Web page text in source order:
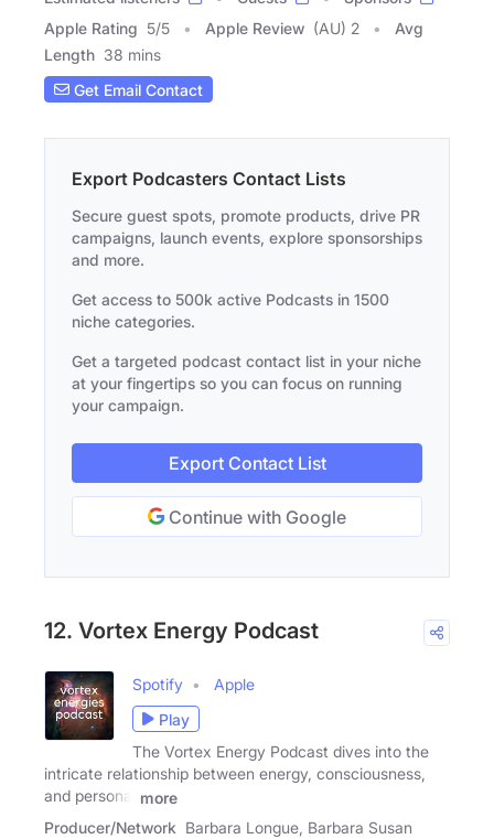
Apple Rating 5/5 Apple Review (AU) 2
Avg
Length 38 mins
Get Email Contact
Export Podcasters Contact Lists
Secure guest spots, promote products, drive PR
campaigns, launch events, explore sponsorships
and more.
Get access to 500k active Podcasts in 1500
niche categories.
Get a targeted podcast contact list in your niche
at your fingertips so you can focus on running
your campaign.
Export Contact List
Continue with Google
12. Vortex Energy Podcast
Spotify
Apple
Play
The Vortex Energy Podcast dives into the
intricate relationship between energy, consciousness,
and personal
more
Producer/Network Barbara Longue, Barbara Susan